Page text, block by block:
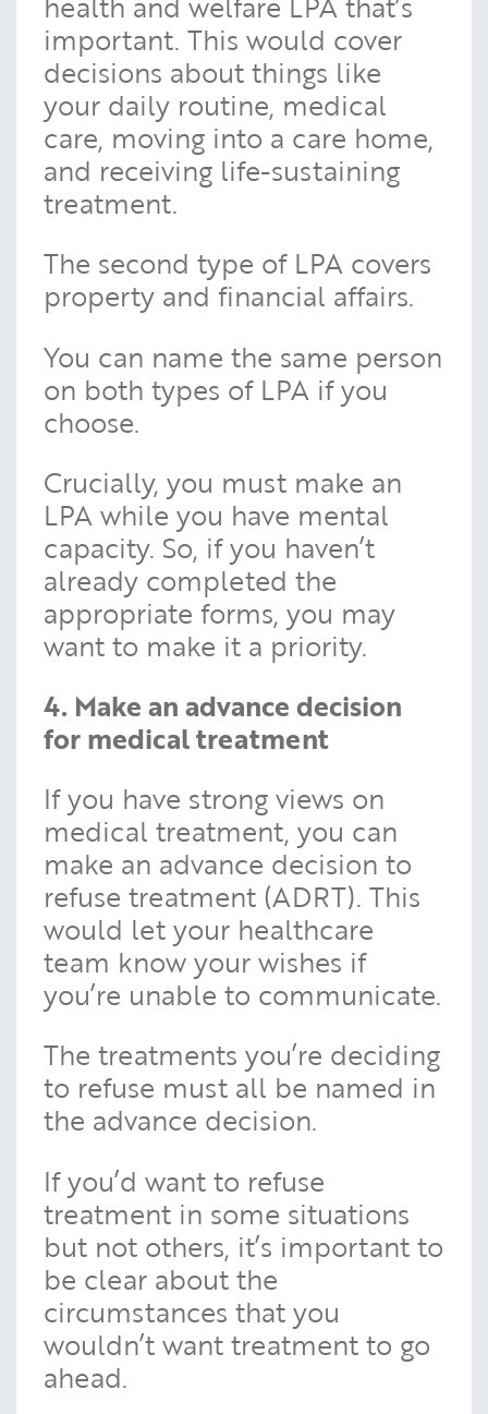
important. This would cover
decisions about things like
your daily routine, medical
care, moving into a care home,
and receiving life-sustaining
treatment.
The second type of LPA covers
property and financial affairs.
You can name the same person
on both types of LPA if you
choose.
Crucially, you must make an
LPA while you have mental
capacity. So, if you haven’t
already completed the
appropriate forms, you may
want to make it a priority.
4. Make an advance decision
for medical treatment
If you have strong views on
medical treatment, you can
make an advance decision to
refuse treatment (ADRT). This
would let your healthcare
team know your wishes if
you’re unable to communicate.
The treatments you’re deciding
to refuse must all be named in
the advance decision.
If you’d want to refuse
treatment in some situations
but not others, it’s important to
be clear about the
circumstances that you
wouldn’t want treatment to go
ahead.